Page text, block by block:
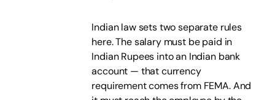
Indian law sets two separate rules
here. The salary must be paid in
Indian Rupees into an Indian bank
account — that currency
requirement comes from FEMA. And